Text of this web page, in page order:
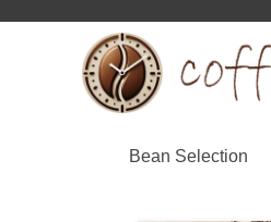
Bean Selection